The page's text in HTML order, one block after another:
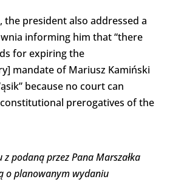
the president also addressed a
informing him that “there
for expiring the
mandate of Mariusz Kamiński
because no court can
prerogatives of the
z podaną przez Pana Marszałka
o planowanym wydaniu